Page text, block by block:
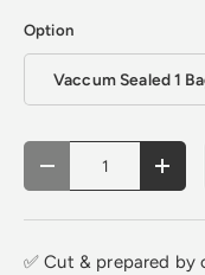
Option
Vaccum Sealed 1
Qty
Decrease quantity
✅ Cut & prepared by